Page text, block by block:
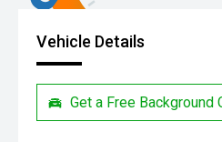
Vehicle Details
Get a Free Background